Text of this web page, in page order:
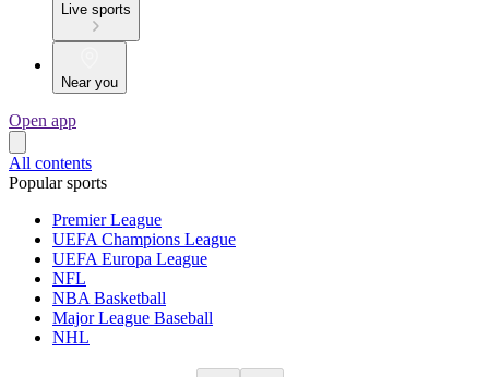
Live sports
Near you
Open app
All contents
Popular sports
Premier League
UEFA Champions League
UEFA Europa League
NFL
NBA Basketball
Major League Baseball
NHL